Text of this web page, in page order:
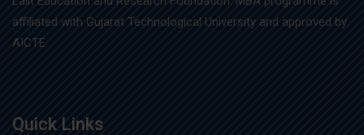
affiliated with Gujarat Technological University and approved by
AICTE.
Quick Links